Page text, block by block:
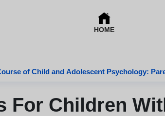
HOME
of Child and Adolescent Psychology:
For Children